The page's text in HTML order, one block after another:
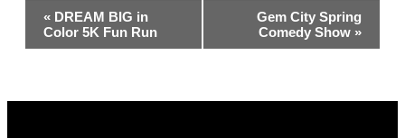
Event
Navigation
« DREAM BIG in
Color 5K Fun Run
Gem City Spring
Comedy Show »